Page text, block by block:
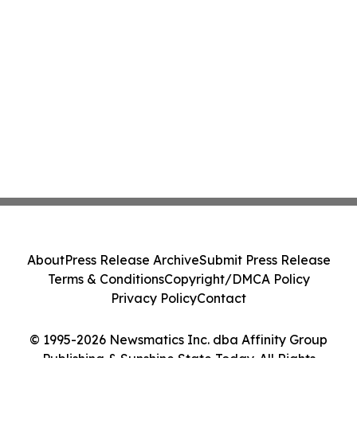
© 1995-2026 Newsmatics Inc. dba Affinity Group
Publishing & Sunshine State Today. All Rights
AboutPress Release ArchiveSubmit Press Release
Terms & ConditionsCopyright/DMCA Policy
Privacy PolicyContact